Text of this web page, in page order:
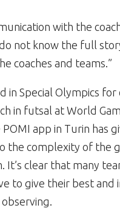
with the
not know the full
coaches and teams.”
in Special Olympics
in futsal at World
app in Turin has
the complexity of
It’s clear that many
to give their best and